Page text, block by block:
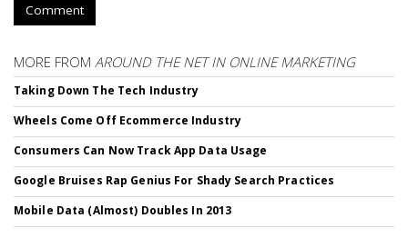
Comment
MORE FROM AROUND THE NET IN ONLINE MARKETING
Taking Down The Tech Industry
Wheels Come Off Ecommerce Industry
Consumers Can Now Track App Data Usage
Google Bruises Rap Genius For Shady Search Practices
Mobile Data (Almost) Doubles In 2013